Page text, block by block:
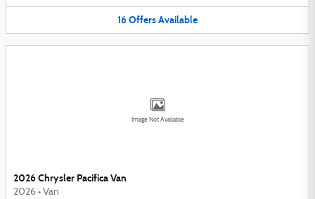
16OffersAvailable
Image Not Available
2026 Chrysler Pacifica Van
2026 • Van